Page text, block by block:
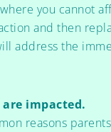
you cannot
and then
address the
impacted.
reasons